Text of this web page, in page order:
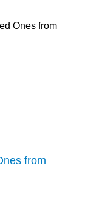
Ones from
from